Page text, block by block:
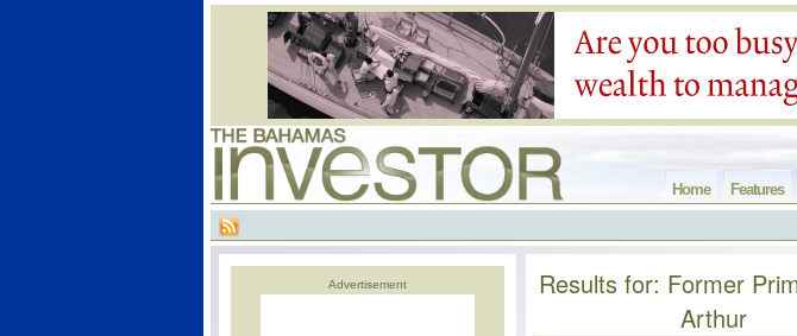
Features
Home
Advertisement
Results for: Former
Arthur